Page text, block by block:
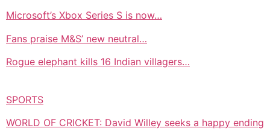
Microsoft’s Xbox Series S is now…
Fans praise M&S’ new neutral…
Rogue elephant kills 16 Indian villagers…
SPORTS
WORLD OF CRICKET: David Willey seeks a happy ending